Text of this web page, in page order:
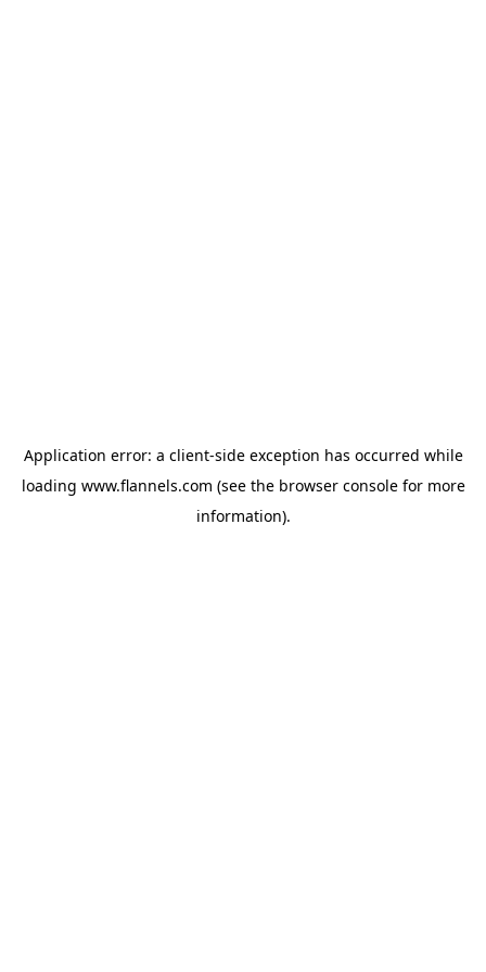
Application error: a client-side exception has occurred while
loading www.flannels.com (see the browser consolefor more
information).